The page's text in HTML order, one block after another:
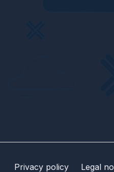
Privacy policy Legal